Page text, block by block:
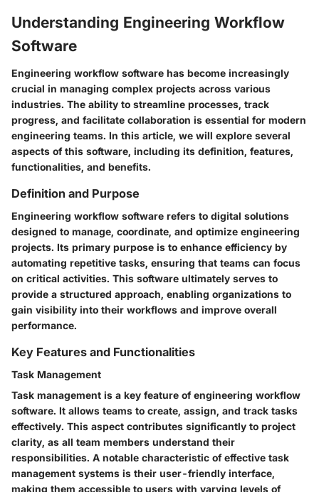
Understanding Engineering Workflow
Software
Engineering workflow software has become increasingly
crucial in managing complex projects across various
industries. The ability to streamline processes, track
progress, and facilitate collaboration is essential for modern
engineering teams. In this article, we will explore several
aspects of this software, including its definition, features,
functionalities, and benefits.
Definition and Purpose
Engineering workflow software refers to digital solutions
designed to manage, coordinate, and optimize engineering
projects. Its primary purpose is to enhance efficiency by
automating repetitive tasks, ensuring that teams can focus
on critical activities. This software ultimately serves to
provide a structured approach, enabling organizations to
gain visibility into their workflows and improve overall
performance.
Key Features and Functionalities
Task Management
Task management is a key feature of engineering workflow
software. It allows teams to create, assign, and track tasks
effectively. This aspect contributes significantly to project
clarity, as all team members understand their
responsibilities. A notable characteristic of effective task
management systems is their user-friendly interface,
making them accessible to users with varying levels of